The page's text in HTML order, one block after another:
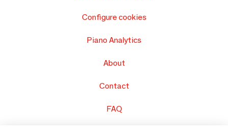
Configure cookies
Piano Analytics
About
Contact
FAQ